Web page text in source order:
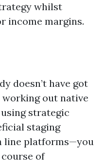
whilst
income margins.
doesn’t have got
working out native
strategic
staging
line platforms—you
of